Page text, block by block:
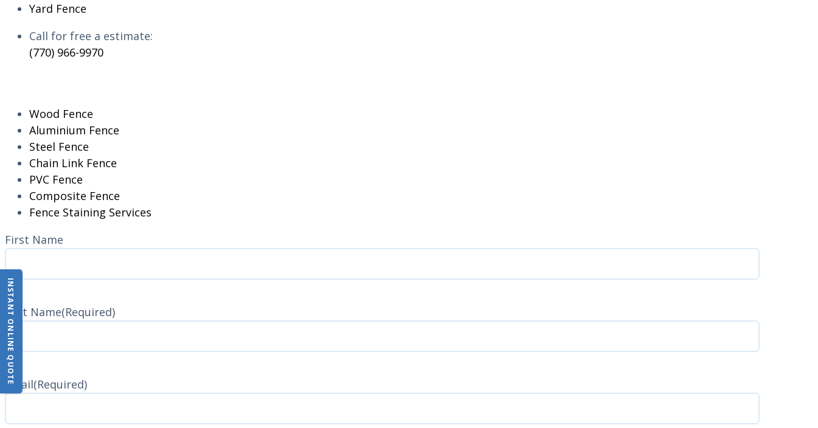
INSTANT ONLINE QUOTE
Yard Fence
Call for free a estimate:
(770) 966-9970
Wood Fence
Aluminium Fence
Steel Fence
Chain Link Fence
PVC Fence
Composite Fence
Fence Staining Services
Name(Required)
First Name
Last Name(Required)
Last
Name
Email(Required)